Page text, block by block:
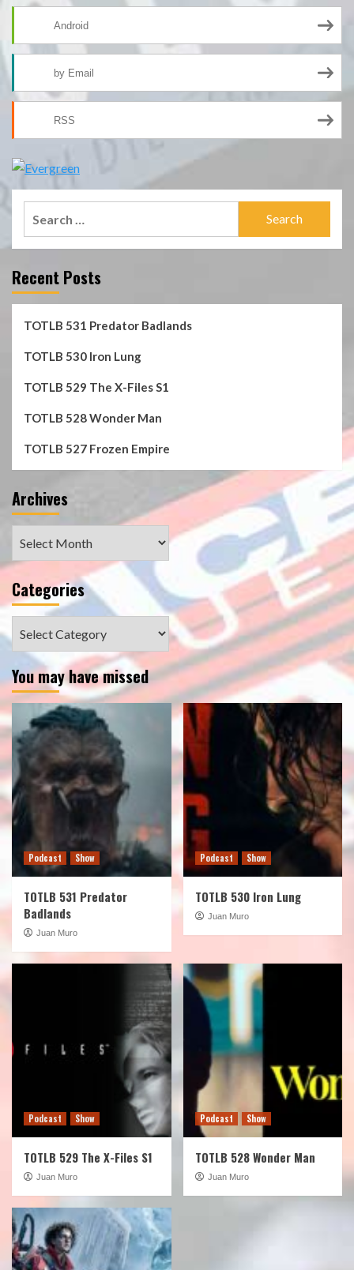
Android
by Email
RSS
Recent Posts
TOTLB 531 Predator Badlands
TOTLB 530 Iron Lung
TOTLB 529 The X-Files S1
TOTLB 528 Wonder Man
TOTLB 527 Frozen Empire
Archives
Categories
You may have missed
Podcast Show
TOTLB 531 Predator
Badlands
Juan Muro
Podcast Show
TOTLB 530 Iron Lung
Juan Muro
Podcast Show
TOTLB 529 The X-Files S1
Juan Muro
Podcast Show
TOTLB 528 Wonder Man
Juan Muro